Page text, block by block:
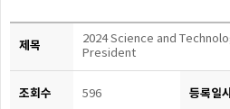
제목
2024 Science and
President
조회수 596 등록일시